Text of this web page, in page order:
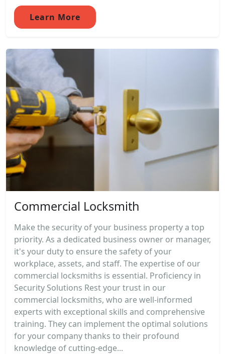
Learn More
Commercial Locksmith
Make the security of your business property a top
priority. As a dedicated business owner or manager,
it's your duty to ensure the safety of your
workplace, assets, and staff. The expertise of our
commercial locksmiths is essential. Proficiency in
Security Solutions Rest your trust in our
commercial locksmiths, who are well-informed
experts with exceptional skills and comprehensive
training. They can implement the optimal solutions
for your company thanks to their profound
knowledge of cutting-edge...